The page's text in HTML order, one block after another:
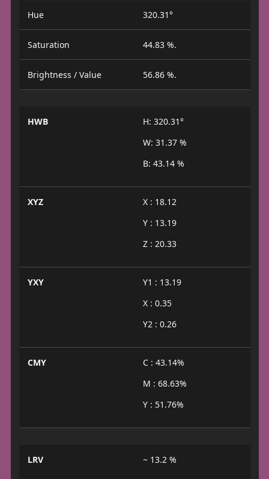
Hue 320.31°
Saturation 44.83 %.
Brightness / Value 56.86 %.
HWB
H: 320.31°
W: 31.37 %
B: 43.14 %
XYZ
X : 18.12
Y : 13.19
Z : 20.33
YXY
Y1 : 13.19
X : 0.35
Y2 : 0.26
CMY
C : 43.14%
M : 68.63%
Y : 51.76%
LRV ~ 13.2 %